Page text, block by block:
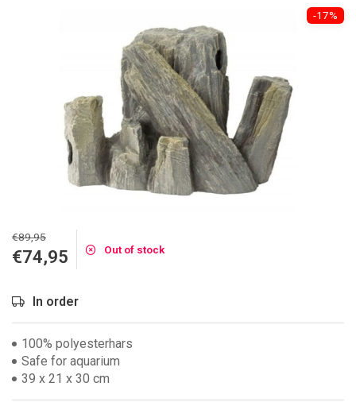
-17%
€89,95
€74,95 Out of stock
In order
100% polyesterhars
Safe for aquarium
39 x 21 x 30 cm